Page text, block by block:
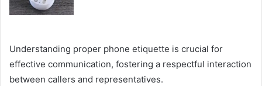
Understanding proper phone etiquette is crucial for
effective communication, fostering a respectful interaction
between callers and representatives.